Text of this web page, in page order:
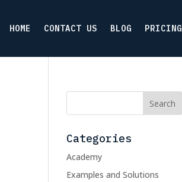
HOME CONTACT US BLOG PRICING
Categories
Academy
Examples and Solutions